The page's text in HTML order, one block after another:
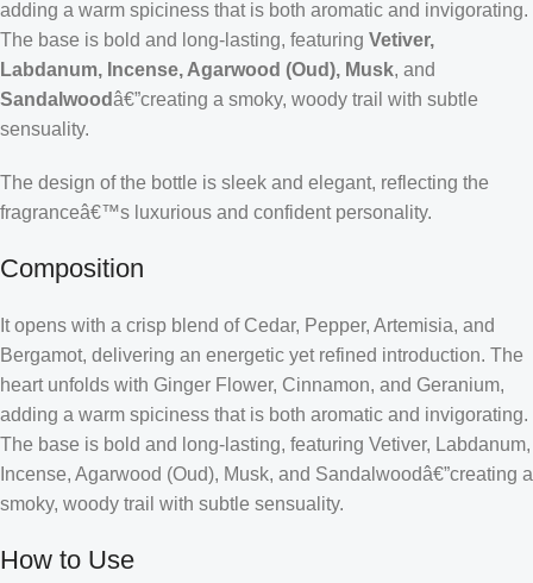
adding a warm spiciness that is both aromatic and invigorating.
The base is bold and long-lasting, featuring Vetiver,
Labdanum, Incense, Agarwood (Oud), Musk, and
Sandalwoodâ€”creating a smoky, woody trail with subtle
sensuality.
The design of the bottle is sleek and elegant, reflecting the
fragranceâ€™s luxurious and confident personality.
Composition
It opens with a crisp blend of Cedar, Pepper, Artemisia, and
Bergamot, delivering an energetic yet refined introduction. The
heart unfolds with Ginger Flower, Cinnamon, and Geranium,
adding a warm spiciness that is both aromatic and invigorating.
The base is bold and long-lasting, featuring Vetiver, Labdanum,
Incense, Agarwood (Oud), Musk, and Sandalwoodâ€”creating a
smoky, woody trail with subtle sensuality.
How to Use